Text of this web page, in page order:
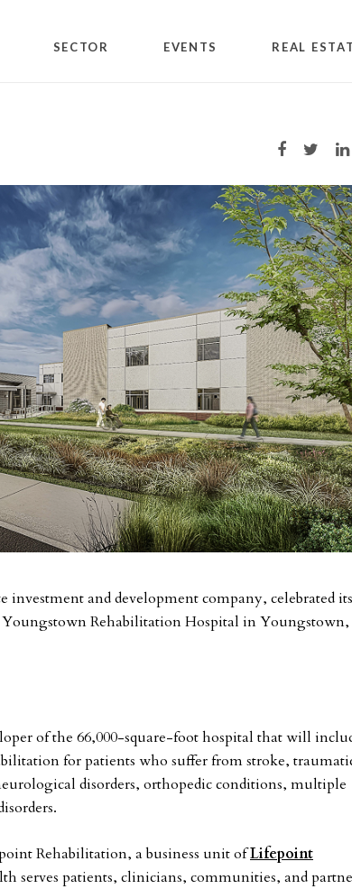
SECTOR EVENTS REAL
Share on Facebook
Share on
investment and development company, celebrated its
Rehabilitation Hospital in Youngstown,
of the 66,000-square-foot hospital that will
for patients who suffer from stroke,
disorders, orthopedic conditions, multiple
Rehabilitation, a business unit ofLifepoint
serves patients, clinicians, communities, and